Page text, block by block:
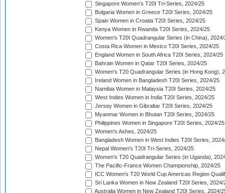
Singapore Women's T20I Tri-Series, 2024/25
Bulgaria Women in Greece T20I Series, 2024/25
Spain Women in Croatia T20I Series, 2024/25
Kenya Women in Rwanda T20I Series, 2024/25
Women's T20I Quadrangular Series (in China), 2024/
Costa Rica Women in Mexico T20I Series, 2024/25
England Women in South Africa T20I Series, 2024/25
Bahrain Women in Qatar T20I Series, 2024/25
Women's T20 Quadrangular Series (in Hong Kong),
Ireland Women in Bangladesh T20I Series, 2024/25
Namibia Women in Malaysia T20I Series, 2024/25
West Indies Women in India T20I Series, 2024/25
Jersey Women in Gibraltar T20I Series, 2024/25
Myanmar Women in Bhutan T20I Series, 2024/25
Philippines Women in Singapore T20I Series, 2024/25
Women's Ashes, 2024/25
Bangladesh Women in West Indies T20I Series,
Nepal Women's T20I Tri-Series, 2024/25
Women's T20 Quadrangular Series (in Uganda),
The Pacific-France Women Championship, 2024/25
ICC Women's T20 World Cup Americas Region
Sri Lanka Women in New Zealand T20I Series, 2024/
Australia Women in New Zealand T20I Series, 2024/